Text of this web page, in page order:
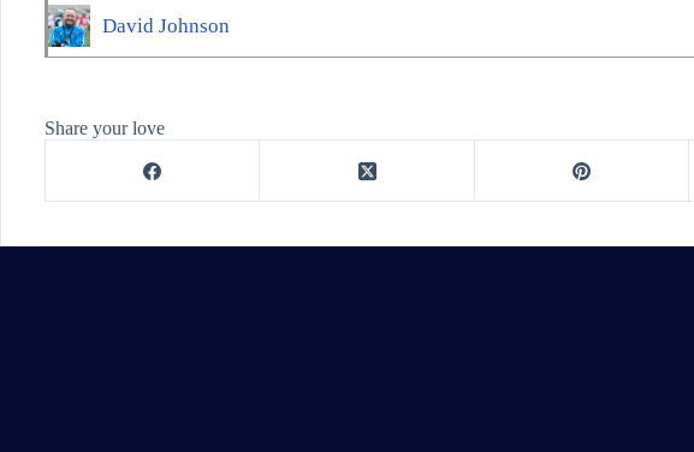
David Johnson
Share your love